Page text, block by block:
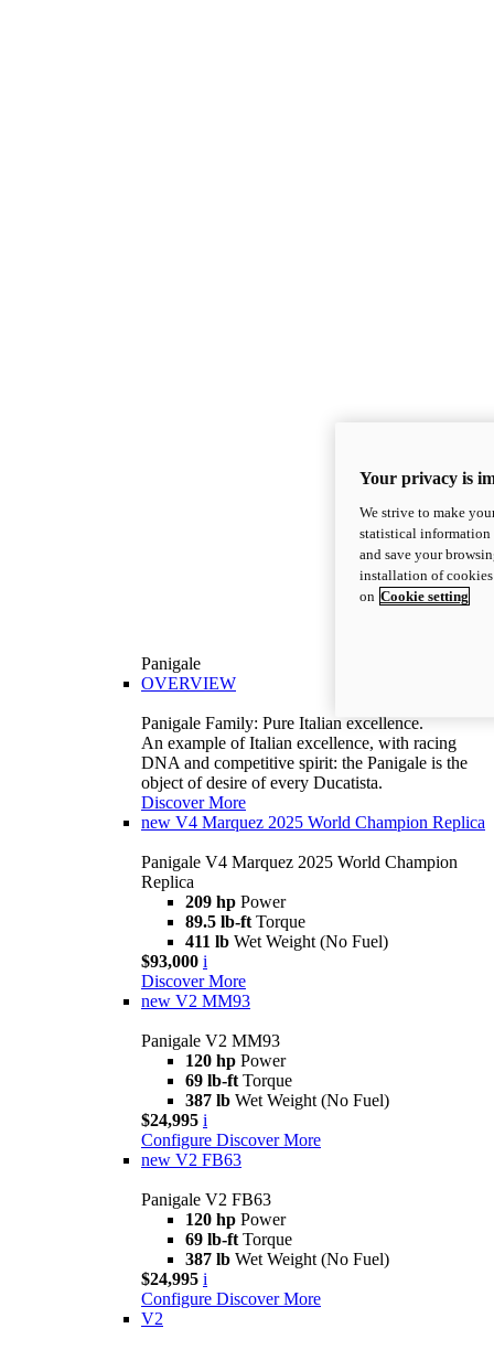
Panigale
OVERVIEW
Panigale Family: Pure Italian excellence.
An example of Italian excellence, with racing
DNA and competitive spirit: the Panigale is the
object of desire of every Ducatista.
Discover More
new V4 Marquez 2025 World Champion Replica
Panigale V4 Marquez 2025 World Champion
Replica
209 hp Power
89.5 lb-ft Torque
411 lb Wet Weight (No Fuel)
$93,000 i
Discover More
new V2 MM93
Panigale V2 MM93
120 hp Power
69 lb-ft Torque
387 lb Wet Weight (No Fuel)
$24,995 i
Configure Discover More
new V2 FB63
Panigale V2 FB63
120 hp Power
69 lb-ft Torque
387 lb Wet Weight (No Fuel)
$24,995 i
Configure Discover More
V2
Your privacy is
We strive to make
statistical information
and save your
installation of
on Cookie setting